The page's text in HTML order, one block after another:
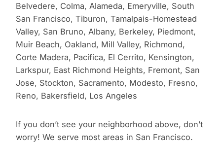
Belvedere, Colma, Alameda, Emeryville, South
San Francisco, Tiburon, Tamalpais-Homestead
Valley, San Bruno, Albany, Berkeley, Piedmont,
Muir Beach, Oakland, Mill Valley, Richmond,
Corte Madera, Pacifica, El Cerrito, Kensington,
Larkspur, East Richmond Heights, Fremont, San
Jose, Stockton, Sacramento, Modesto, Fresno,
Reno, Bakersfield, Los Angeles
If you don’t see your neighborhood above, don’t
worry! We serve most areas in San Francisco.